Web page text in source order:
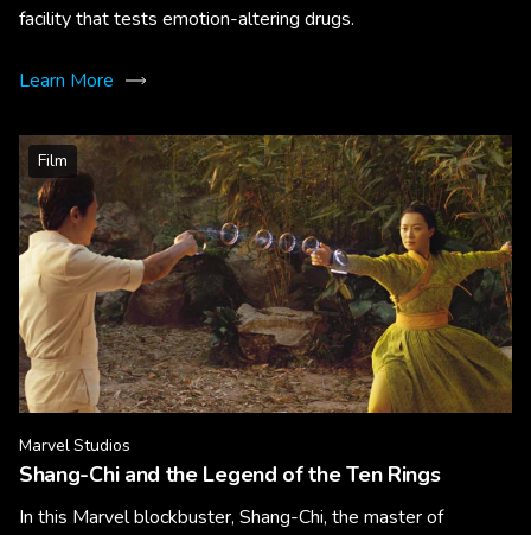
facility that tests emotion-altering drugs.
Learn More
Film
Marvel Studios
Shang-Chi and the Legend of the Ten Rings
In this Marvel blockbuster, Shang-Chi, the master of